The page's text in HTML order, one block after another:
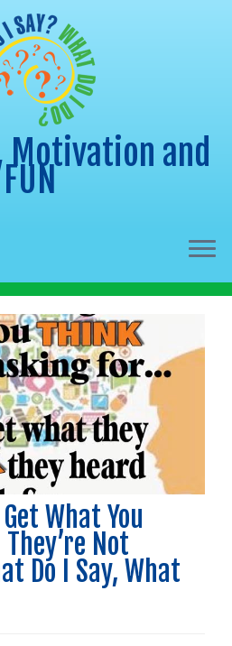
Motivation and
FUN
What You
Not
Do I Say, What